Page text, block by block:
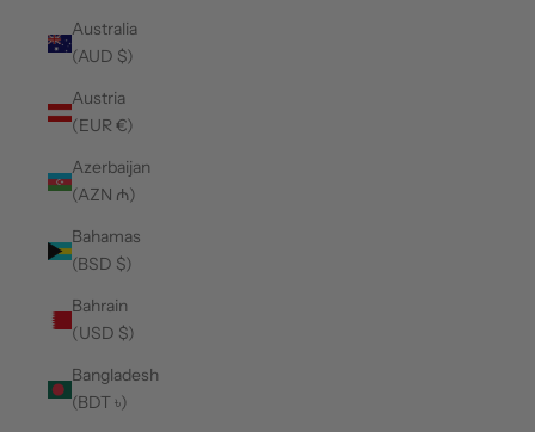
Australia
(AUD $)
Austria
(EUR €)
Azerbaijan
(AZN ₼)
Bahamas
(BSD $)
Bahrain
(USD $)
Bangladesh
(BDT ৳)